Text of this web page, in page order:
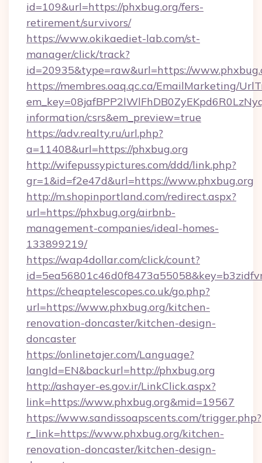
id=109&url=https://phxbug.org/fers-
retirement/survivors/
https://www.okikaediet-lab.com/st-
manager/click/track?
id=20935&type=raw&url=https://
https://membres.oaq.qc.ca/EmailMarketing/
information/csrs&em_preview=true
https://adv.realty.ru/url.php?
a=11408&url=https://phxbug.org
http://wifepussypictures.com/ddd/link.php?
gr=1&id=f2e47d&url=https://www.phxbug.org
http://m.shopinportland.com/redirect.aspx?
url=https://phxbug.org/airbnb-
management-companies/ideal-homes-
133899219/
https://wap4dollar.com/click/count?
https://cheaptelescopes.co.uk/go.php?
url=https://www.phxbug.org/kitchen-
renovation-doncaster/kitchen-design-
doncaster
https://onlinetajer.com/Language?
langId=EN&backurl=http://phxbug.org
http://ashayer-es.gov.ir/LinkClick.aspx?
link=https://www.phxbug.org&mid=19567
https://www.sandissoapscents.com/trigger.php?
r_link=https://www.phxbug.org/kitchen-
renovation-doncaster/kitchen-design-